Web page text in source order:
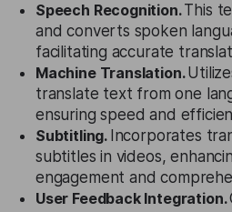
Speech Recognition.This
and converts spoken
facilitating accurate
Machine Translation.
translate text from one
ensuring speed and
Subtitling. Incorporates
subtitles in videos,
engagement and
User Feedback Integration.